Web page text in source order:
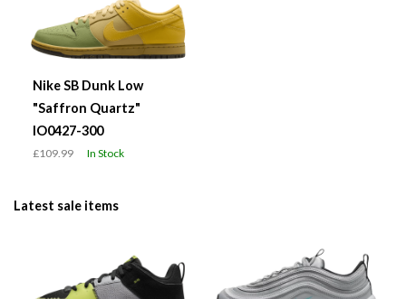
Nike SB Dunk Low
"Saffron Quartz"
IO0427-300
£109.99 In Stock
Latest sale items